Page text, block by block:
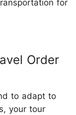
for
Order
to adapt to
your tour